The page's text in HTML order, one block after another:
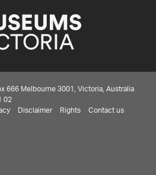
666 Melbourne 3001, Victoria, Australia
02
Disclaimer Rights Contact us